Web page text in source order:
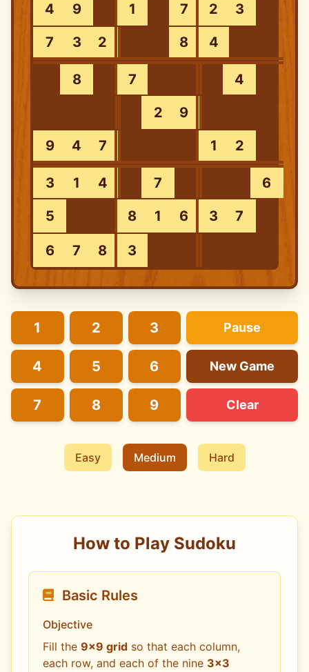
4 9 1 7 2
3
7
3 2 8 4
8 7
4
2
9
9
4 7 1 2
3 1 4 7
6
5
8 1 6 3 7
6 7 8 3
1 2 3
4 5 6
7 8 9
Pause
New Game
Clear
Easy Medium Hard
How to Play Sudoku
Basic Rules
Objective
Fill the 9x9 grid so that each column,
each row, and each of the nine 3x3